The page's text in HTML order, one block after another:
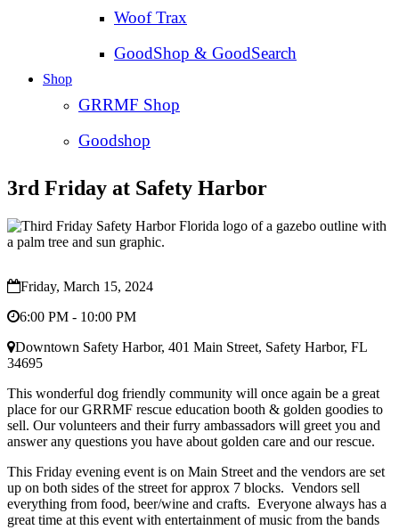
Woof Trax
GoodShop & GoodSearch
Shop
GRRMF Shop
Goodshop
3rd Friday at Safety Harbor
Friday, March 15, 2024
6:00 PM - 10:00 PM
Downtown Safety Harbor, 401 Main Street, Safety Harbor, FL
34695
This wonderful dog friendly community will once again be a great
place for our GRRMF rescue education booth & golden goodies to
sell. Our volunteers and their furry ambassadors will greet you and
answer any questions you have about golden care and our rescue.
This Friday evening event is on Main Street and the vendors are set
up on both sides of the street for approx 7 blocks. Vendors sell
everything from food, beer/wine and crafts. Everyone always has a
great time at this event with entertainment of music from the bands